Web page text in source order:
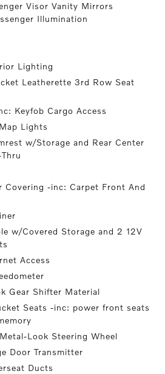
Visor Vanity Mirrors
Illumination
Lighting
Leatherette 3rd Row Seat
Keyfob Cargo Access
Lights
w/Storage and Rear Center
Covering -inc: Carpet Front And
w/Covered Storage and 2 12V
Access
Gear Shifter Material
Seats -inc: power front seats
Look Steering Wheel
Door Transmitter
Ducts